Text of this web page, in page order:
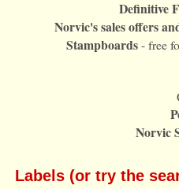
Definitive
Norvic's sales offers
Stampboards- free
Norvic
Labels (or try the